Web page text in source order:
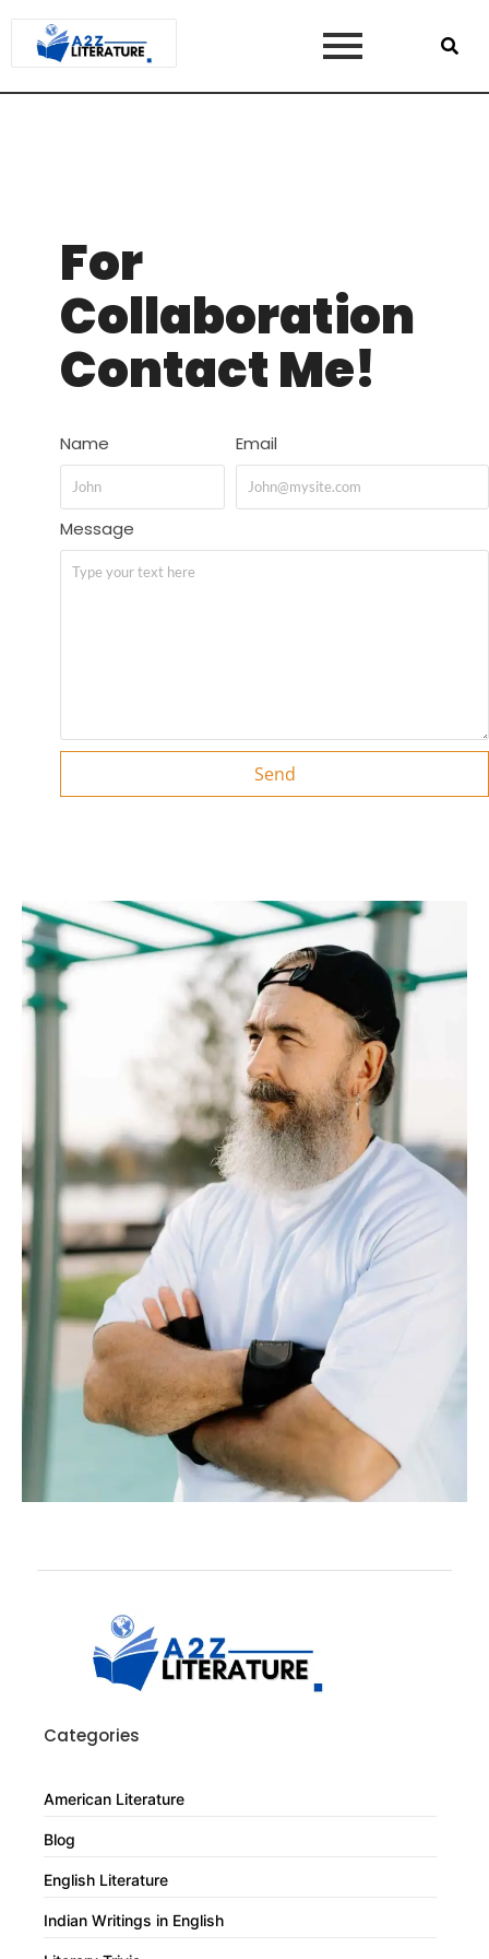
For
Collaboration
Contact Me!
Name Email
Message
Send
Categories
American Literature
Blog
English Literature
Indian Writings in English